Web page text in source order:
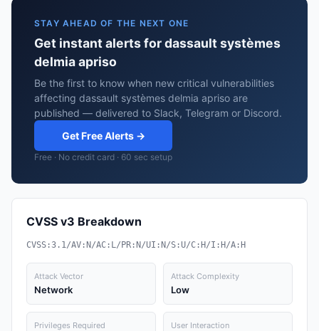
STAY AHEAD OF THE NEXT ONE
Get instant alerts for dassault systèmes
delmia apriso
Be the first to know when new critical vulnerabilities
affecting dassault systèmes delmia apriso are
published — delivered to Slack, Telegram or Discord.
Get Free Alerts →
Free · No credit card · 60 sec setup
CVSS v3 Breakdown
CVSS:3.1/AV:N/AC:L/PR:N/UI:N/S:U/C:H/I:H/A:H
Attack Vector
Network
Attack Complexity
Low
Privileges Required User Interaction